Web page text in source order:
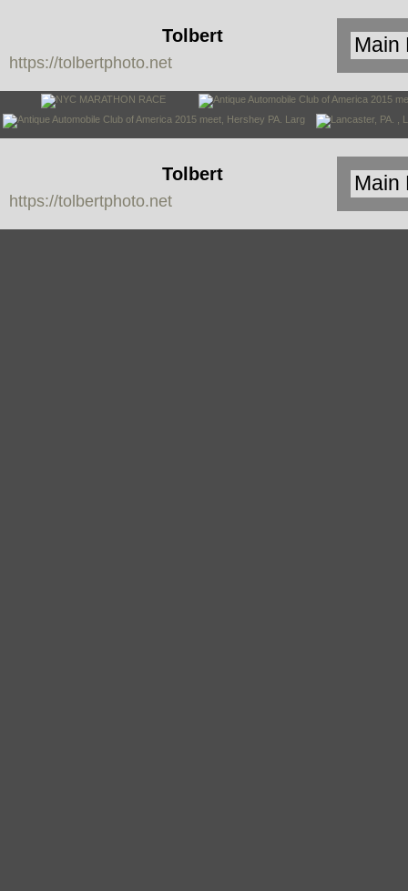
Tolbert
Photo
https://tolbertphoto.net
Tolbert
Photo
https://tolbertphoto.net